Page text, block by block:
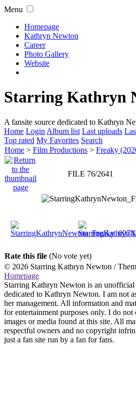
Menu
Homepage
Kathryn Newton
Career
Photo Gallery
Website
Starring Kathryn
A fansite source dedicated to Kathryn
Home Login Album list Last uploads
Top rated My Favorites Search
Home > Film Productions > Freaky
FILE 76/2641
Rate this file (No vote yet)
© 2026 Starring Kathryn Newton /
Homepage
Starring Kathryn Newton is an
dedicated to Kathryn Newton. I am not
her management. All information and
for entertainment purposes only. I do
images or media found at this site. All
respectful owners and no copyright
just a fan site run by a fan for fans.